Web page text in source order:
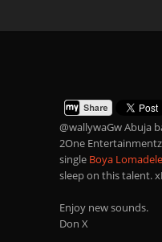
@wallywaGw Abuja
2One
single Boya
sleep on this talent.
Enjoy new sounds.
Don X